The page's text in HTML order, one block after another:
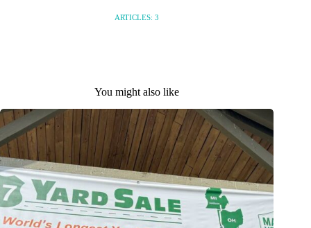
ARTICLES: 3
You might also like